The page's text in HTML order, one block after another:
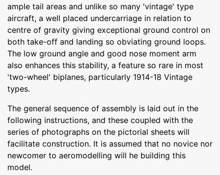
ample tail areas and unlike so many 'vintage' type
aircraft, a well placed undercarriage in relation to
centre of gravity giving exceptional ground control on
both take-off and landing so obviating ground loops.
The low ground angle and good nose moment arm
also enhances this stability, a feature so rare in most
'two-wheel' biplanes, particularly 1914-18 Vintage
types.
The general sequence of assembly is laid out in the
following instructions, and these coupled with the
series of photographs on the pictorial sheets will
facilitate construction. It is assumed that no novice nor
newcomer to aeromodelling will he building this
model.